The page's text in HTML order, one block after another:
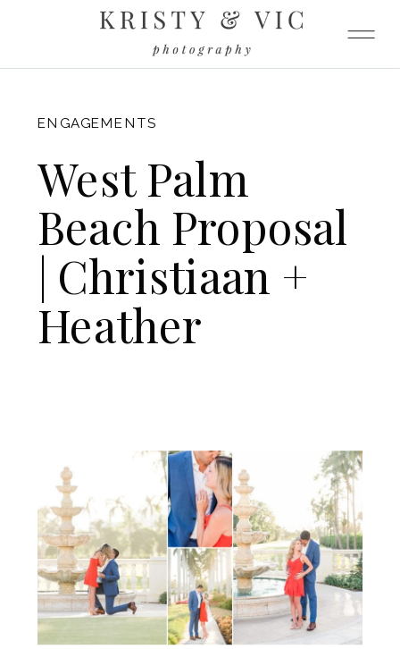
ENGAGEMENTS
West Palm
Beach Proposal
| Christiaan +
Heather
FITZGERALD